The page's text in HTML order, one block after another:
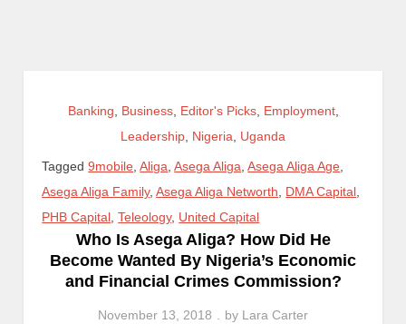
Banking Business, Editor's Picks, Employment,
Leadership Nigeria Uganda
Tagged9mobile ,Aliga ,Asega Aliga ,Asega Aliga Age
Asega Aliga Family,Asega Aliga Networth DMA Capital
PHB Capital ,Teleology, United Capital
Who Is Asega Aliga? How Did He
Become Wanted By Nigeria’s Economic
and Financial Crimes Commission?
November 13, 2018 by Lara Carter